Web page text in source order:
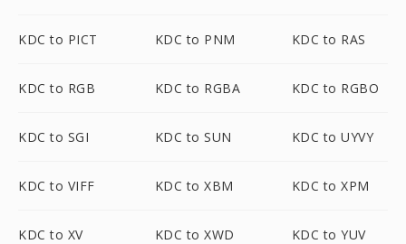
KDC to PICT KDC to PNM KDC to RAS
KDC to RGB KDC to RGBA KDC to RGBO
KDC to SGI KDC to SUN KDC to UYVY
KDC to VIFF KDC to XBM KDC to XPM
KDC to XV KDC to XWD KDC to YUV